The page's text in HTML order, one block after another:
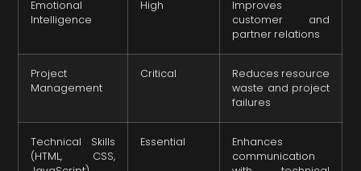
Emotional
Intelligence
High
Improves
customer and
partner relations
Project
Management
Critical
Reduces resource
waste and project
failures
Technical Skills
(HTML, CSS,
Essential
Enhances
communication